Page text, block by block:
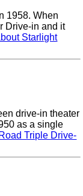
1958. When
Drive-in and it
Starlight
drive-in theater
as a single
Triple Drive-